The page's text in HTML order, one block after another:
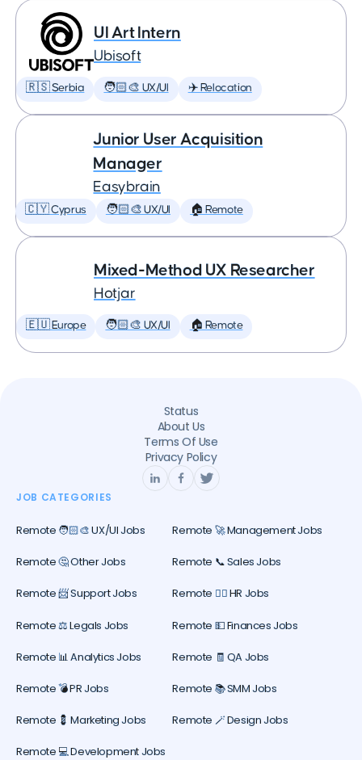
UI Art Intern
Ubisoft
🇷🇸 Serbia 🧑🏻‍🎨 UX/UI ✈️ Relocation
Junior User Acquisition
Manager
Easybrain
🇨🇾 Cyprus 🧑🏻‍🎨 UX/UI 🏠 Remote
Mixed-Method UX Researcher
Hotjar
🇪🇺 Europe 🧑🏻‍🎨 UX/UI 🏠 Remote
Status
About Us
Terms Of Use
Privacy Policy
JOB CATEGORIES
Remote 🧑🏻‍🎨 UX/UI Jobs Remote 🚀 Management Jobs
Remote 🤔 Other Jobs Remote 📞 Sales Jobs
Remote 📨 Support Jobs Remote 🕵️‍♀️ HR Jobs
Remote ⚖️ Legals Jobs Remote 💵 Finances Jobs
Remote 📊 Analytics Jobs Remote 🧾 QA Jobs
Remote 💣 PR Jobs Remote 📚 SMM Jobs
Remote 💈 Marketing Jobs Remote 🪄 Design Jobs
Remote 💻 Development Jobs